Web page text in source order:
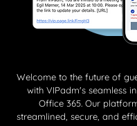
Welcome to the future of
with VIPadm's seamless
Office 365. Our
streamlined, secure, and